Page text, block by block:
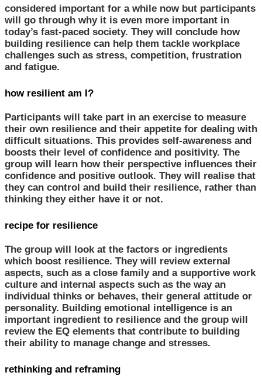
considered important for a while now but participants
will go through why it is even more important in
today’s fast-paced society. They will conclude how
building resilience can help them tackle workplace
challenges such as stress, competition, frustration
and fatigue.
how resilient am I?
Participants will take part in an exercise to measure
their own resilience and their appetite for dealing with
difficult situations. This provides self-awareness and
boosts their level of confidence and positivity. The
group will learn how their perspective influences their
confidence and positive outlook. They will realise that
they can control and build their resilience, rather than
thinking they either have it or not.
recipe for resilience
The group will look at the factors or ingredients
which boost resilience. They will review external
aspects, such as a close family and a supportive work
culture and internal aspects such as the way an
individual thinks or behaves, their general attitude or
personality. Building emotional intelligence is an
important ingredient to resilience and the group will
review the EQ elements that contribute to building
their ability to manage change and stresses.
rethinking and reframing